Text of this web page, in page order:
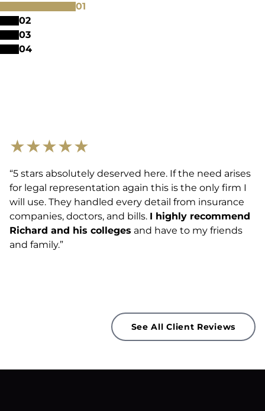
★★★★★
“5 stars absolutely deserved here. If the need arises
for legal representation again this is the only firm I
will use. They handled every detail from insurance
companies, doctors, and bills. I highly recommend
Richard and his colleges and have to my friends
and family.”
See All Client Reviews
01
02
03
04